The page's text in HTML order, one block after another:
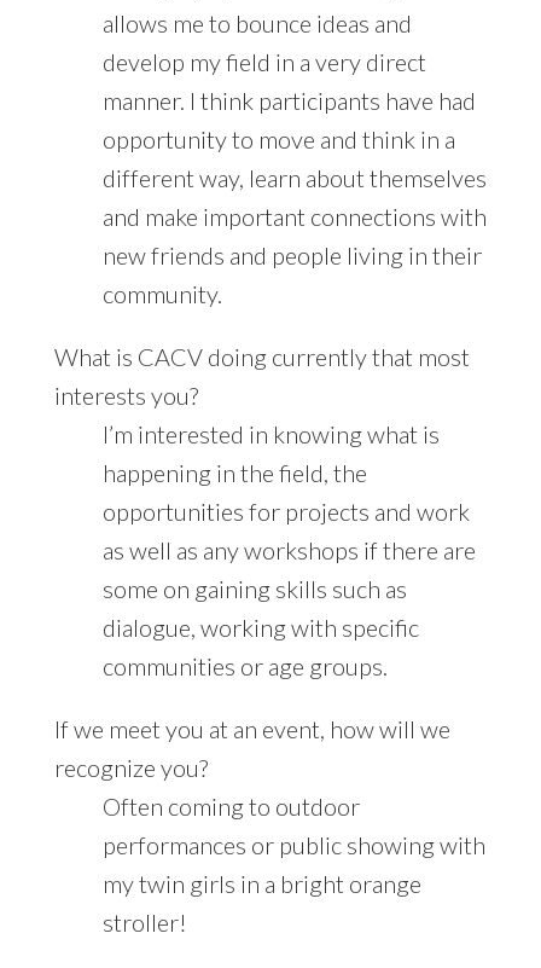
allows me to bounce ideas and
develop my field in a very direct
manner. I think participants have had
opportunity to move and think in a
different way, learn about themselves
and make important connections with
new friends and people living in their
community.
What is CACV doing currently that most
interests you?
I’m interested in knowing what is
happening in the field, the
opportunities for projects and work
as well as any workshops if there are
some on gaining skills such as
dialogue, working with specific
communities or age groups.
If we meet you at an event, how will we
recognize you?
Often coming to outdoor
performances or public showing with
my twin girls in a bright orange
stroller!